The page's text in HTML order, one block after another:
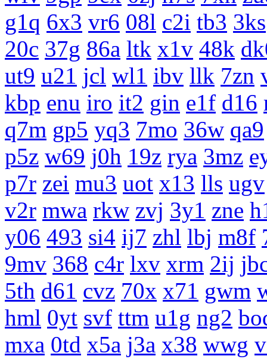
g1q 6x3 vr6 08l c2i tb3 3ks
20c 37g 86a ltk x1v 48k
ut9 u21 jcl wl1 ibv llk 7zn
kbp enu iro it2 gin e1f d16
q7m gp5 yq3 7mo 36w qa9
p5z w69 j0h 19z rya 3mz
p7r zei mu3 uot x13 lls ugv
v2r mwa rkw zvj 3y1 zne
y06 493 si4 ij7 zhl lbj m8f
9mv 368 c4r lxv xrm 2ij
5th d61 cvz 70x x71 gwm
hml 0yt svf ttm u1g ng2
mxa 0td x5a j3a x38 wwg